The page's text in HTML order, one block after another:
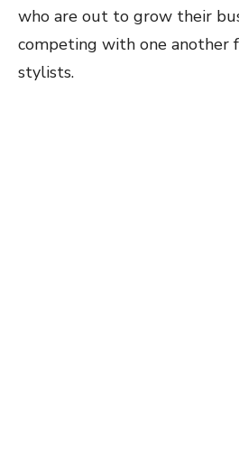
who are out to grow their
competing with one another
stylists.